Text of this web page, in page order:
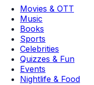
Movies & OTT
Music
Books
Sports
Celebrities
Quizzes & Fun
Events
Nightlife & Food